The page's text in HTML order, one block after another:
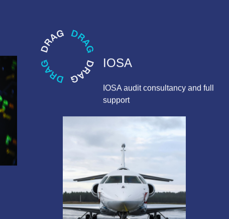
IOSA
IOSA audit consultancy and full
support